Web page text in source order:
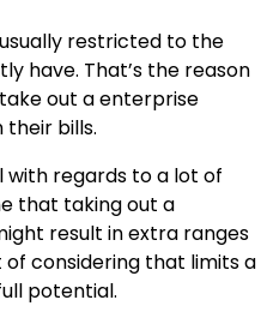
restricted to the
have. That’s the reason
out a enterprise
bills.
regards to a lot of
that taking out a
result in extra ranges
of considering that limits a
potential.